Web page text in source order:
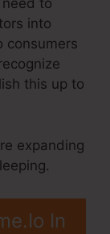
to
into
consumers
this up to
expanding
In